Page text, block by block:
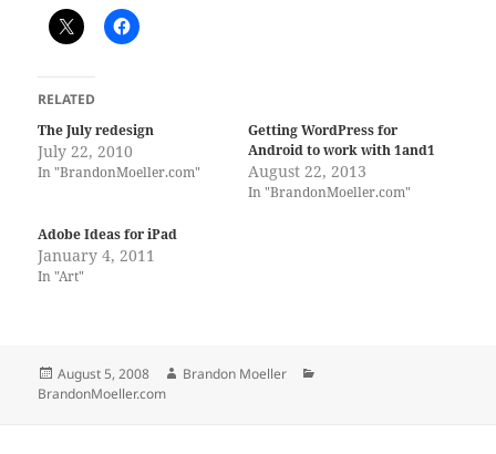
RELATED
The July redesign
July 22, 2010
In "BrandonMoeller.com"
Getting WordPress for
Android to work with 1and1
August 22, 2013
In "BrandonMoeller.com"
Adobe Ideas for iPad
January 4, 2011
In "Art"
Posted
on
August 5, 2008 Author
Brandon Moeller
BrandonMoeller.com